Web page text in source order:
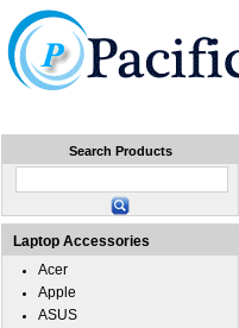
Search Products
Laptop Accessories
Acer
Apple
ASUS